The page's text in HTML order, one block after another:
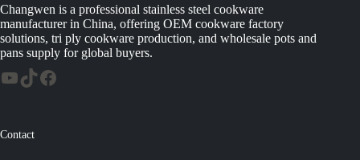
Changwen is a professional stainless steel cookware
manufacturer in China, offering OEM cookware factory
solutions, tri ply cookware production, and wholesale pots and
pans supply for global buyers.
Contact